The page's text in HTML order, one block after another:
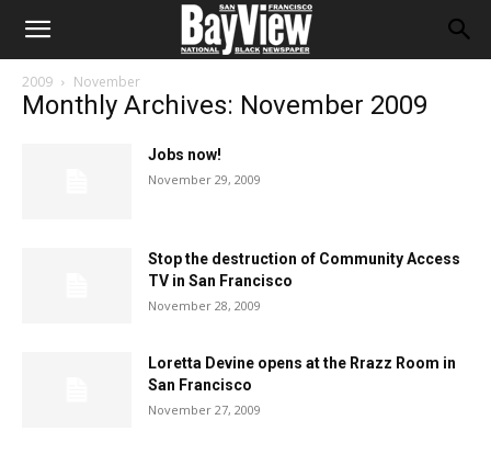
2009 November
Monthly Archives: November 2009
Jobs now!
November 29, 2009
Stop the destruction of Community Access
TV in San Francisco
November 28, 2009
Loretta Devine opens at the Rrazz Room in
San Francisco
November 27, 2009